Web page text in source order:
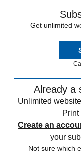
Get unlimited
Already a
Unlimited
Create an
your
Not sure which